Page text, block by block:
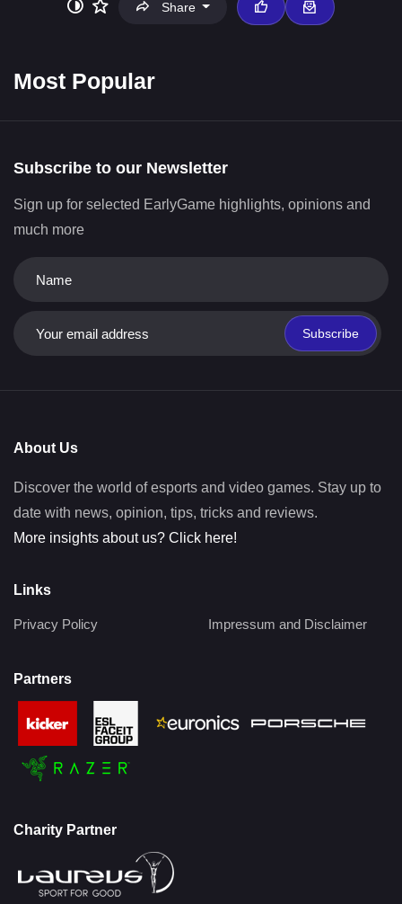
Share
Most Popular
Subscribe to our Newsletter
Sign up for selected EarlyGame highlights, opinions and
much more
Subscribe
About Us
Discover the world of esports and video games. Stay up to
date with news, opinion, tips, tricks and reviews.
More insights about us? Click here!
Links
Privacy Policy Impressum and Disclaimer
Partners
Charity Partner